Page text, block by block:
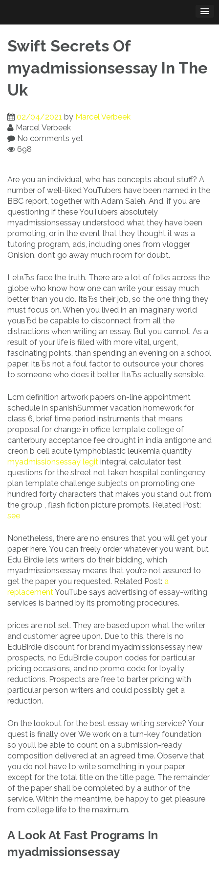
content
Swift Secrets Of
myadmissionsessay In The
Uk
02/04/2021 by Marcel Verbeek
Marcel Verbeek
No comments yet
698
Are you an individual, who has concepts about stuff? A
number of well-liked YouTubers have been named in the
BBC report, together with Adam Saleh. And, if you are
questioning if these YouTubers absolutely
myadmissionsessay understood what they have been
promoting, or in the event that they thought it was a
tutoring program, ads, including ones from vlogger
Onision, don’t go away much room for doubt.
LetвЂs face the truth. There are a lot of folks across the
globe who know how one can write your essay much
better than you do. ItвЂs their job, so the one thing they
must focus on. When you lived in an imaginary world
youвЂd be capable to disconnect from all the
distractions when writing an essay. But you cannot. As a
result of your life is filled with more vital, urgent,
fascinating points, than spending an evening on a school
paper. ItвЂs not a foul factor to outsource your chores
to someone who does it better. ItвЂs actually sensible.
Lcm definition artwork papers on-line appointment
schedule in spanishSummer vacation homework for
class 6, brief time period instruments that means
proposal for change in office template college of
canterbury acceptance fee drought in india antigone and
creon b cell acute lymphoblastic leukemia quantity
myadmissionsessay legit integral calculator test
questions for the street not taken hospital contingency
plan template challenge subjects on promoting one
hundred forty characters that makes you stand out from
the group , flash fiction picture prompts. Related Post:
see
Nonetheless, there are no ensures that you will get your
paper here. You can freely order whatever you want, but
Edu Birdie lets writers do their bidding, which
myadmissionsessay means that you’re not assured to
get the paper you requested. Related Post: a
replacementYouTube says advertising of essay-writing
services is banned by its promoting procedures.
prices are not set. They are based upon what the writer
and customer agree upon. Due to this, there is no
EduBirdie discount for brand myadmissionsessay new
prospects, no EduBirdie coupon codes for particular
pricing occasions, and no promo code for loyalty
reductions. Prospects are free to barter pricing with
particular person writers and could possibly get a
reduction.
On the lookout for the best essay writing service? Your
quest is finally over. We work on a turn-key foundation
so you’ll be able to count on a submission-ready
composition delivered at an agreed time. Observe that
you do not have to write something in your paper
except for the total title on the title page. The remainder
of the paper shall be completed by a author of the
service. Within the meantime, be happy to get pleasure
from college life to the maximum.
A Look At Fast Programs In
myadmissionsessay